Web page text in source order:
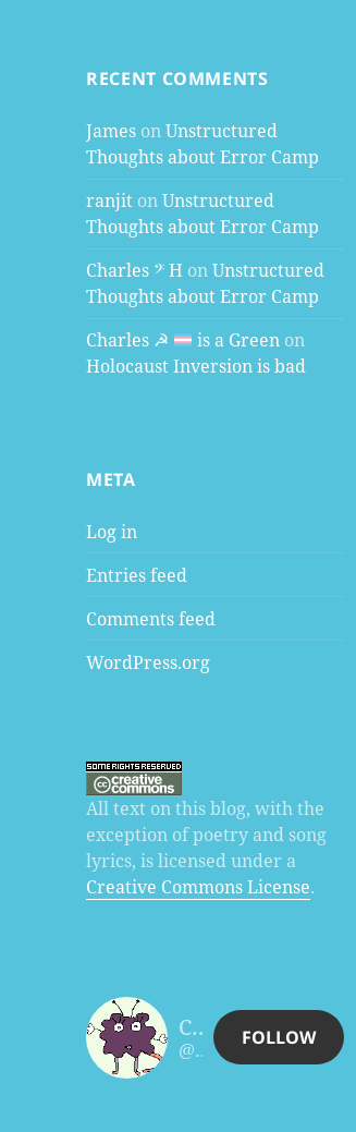
RECENT COMMENTS
James onUnstructured
Thoughts about Error Camp
ranjit onUnstructured
Thoughts about Error Camp
Charles 𝄢 H onUnstructured
Thoughts about Error Camp
Charles ☭
is a Green on
Holocaust Inversion is bad
META
Log in
Entries feed
Comments feed
WordPress.org
All text on this blog, with the
exception of poetry and song
lyrics, is licensed under a
Creative Commons License.
Charles Céleste Hutchins
@celesteh@www.celesteh.com
FOLLOW